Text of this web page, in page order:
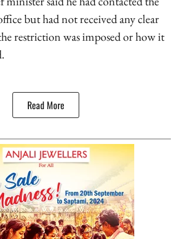
but had not received any clear
restriction was imposed or how it
Read More